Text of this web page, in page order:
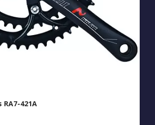
RA7-421A